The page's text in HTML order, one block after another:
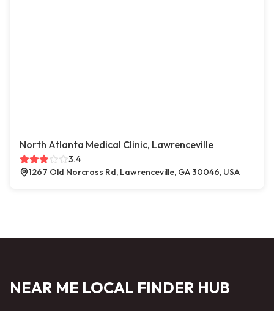
North Atlanta Medical Clinic, Lawrenceville
3.4
1267 Old Norcross Rd, Lawrenceville, GA 30046, USA
NEAR ME LOCAL FINDER HUB